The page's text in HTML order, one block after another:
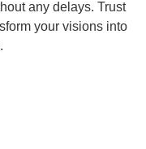
any delays. Trust
your visions into